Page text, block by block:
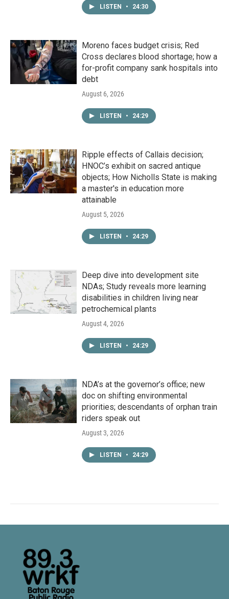
LISTEN • 24:30
Moreno faces budget crisis; Red
Cross declares blood shortage; how a
for-profit company sank hospitals into
debt
August 6, 2026
LISTEN • 24:29
Ripple effects of Callais decision;
HNOC’s exhibit on sacred antique
objects; How Nicholls State is making
a master's in education more
attainable
August 5, 2026
LISTEN • 24:29
Deep dive into development site
NDAs; Study reveals more learning
disabilities in children living near
petrochemical plants
August 4, 2026
LISTEN • 24:29
NDA’s at the governor’s office; new
doc on shifting environmental
priorities; descendants of orphan train
riders speak out
August 3, 2026
LISTEN • 24:29